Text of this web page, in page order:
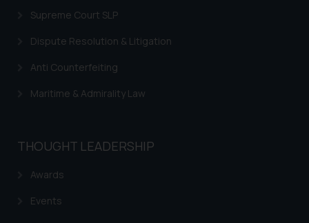
Supreme Court SLP
Dispute Resolution & Litigation
Anti Counterfeiting
Maritime & Admirality Law
THOUGHT LEADERSHIP
Awards
Events